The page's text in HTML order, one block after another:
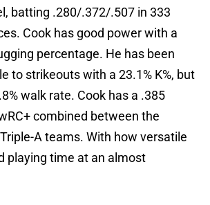
batting .280/.372/.507 in 333
Cook has good power with a
percentage. He has been
to strikeouts with a 23.1% K%, but
walk rate. Cook has a .385
combined between the
A teams. With how versatile
playing time at an almost